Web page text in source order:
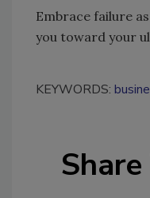
Embrace failure
you toward your
KEYWORDS: